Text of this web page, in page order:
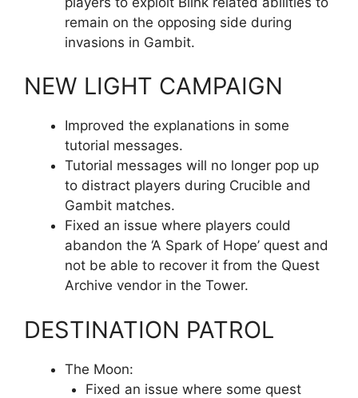
remain on the opposing side during
invasions in Gambit.
NEW LIGHT CAMPAIGN
Improved the explanations in some
tutorial messages.
Tutorial messages will no longer pop up
to distract players during Crucible and
Gambit matches.
Fixed an issue where players could
abandon the ‘A Spark of Hope’ quest and
not be able to recover it from the Quest
Archive vendor in the Tower.
DESTINATION PATROL
The Moon:
Fixed an issue where some quest